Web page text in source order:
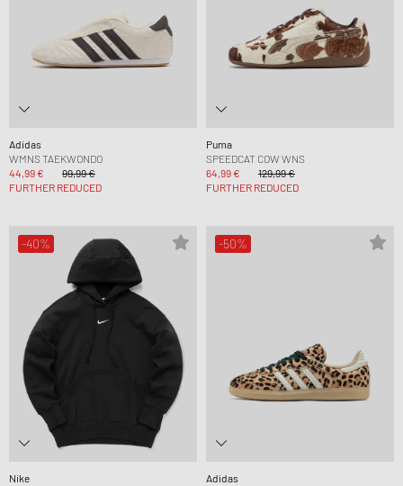
Adidas
WMNS TAEKWONDO
44,99 €
99,99 €
FURTHER REDUCED
Puma
SPEEDCAT COW WNS
64,99 €
129,99 €
FURTHER REDUCED
-40%
Nike
-50%
Adidas